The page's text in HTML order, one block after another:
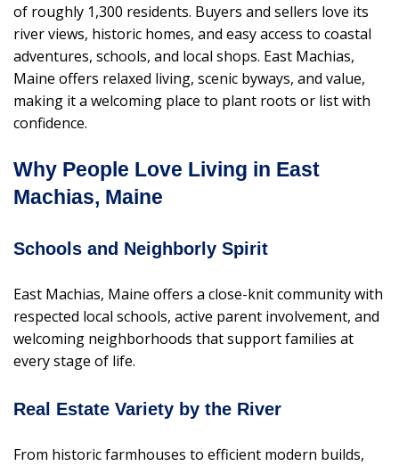
of roughly 1,300 residents. Buyers and sellers love its
river views, historic homes, and easy access to coastal
adventures, schools, and local shops. East Machias,
Maine offers relaxed living, scenic byways, and value,
making it a welcoming place to plant roots or list with
confidence.
Why People Love Living in East
Machias, Maine
Schools and Neighborly Spirit
East Machias, Maine offers a close-knit community with
respected local schools, active parent involvement, and
welcoming neighborhoods that support families at
every stage of life.
Real Estate Variety by the River
From historic farmhouses to efficient modern builds,